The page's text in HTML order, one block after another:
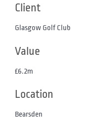
Client
Glasgow Golf Club
Value
£6.2m
Location
Bearsden